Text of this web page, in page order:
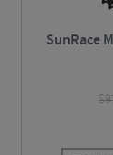
SunRace
$